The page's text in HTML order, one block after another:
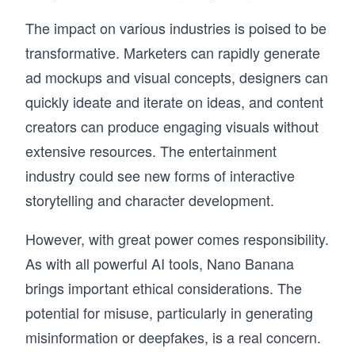
The impact on various industries is poised to be
transformative. Marketers can rapidly generate
ad mockups and visual concepts, designers can
quickly ideate and iterate on ideas, and content
creators can produce engaging visuals without
extensive resources. The entertainment
industry could see new forms of interactive
storytelling and character development.
However, with great power comes responsibility.
As with all powerful AI tools, Nano Banana
brings important ethical considerations. The
potential for misuse, particularly in generating
misinformation or deepfakes, is a real concern.